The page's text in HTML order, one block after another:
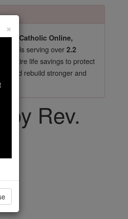
our Catholic Online,
tools serving over2.2
entire life savings to protect
could rebuild stronger and
Rev.
×